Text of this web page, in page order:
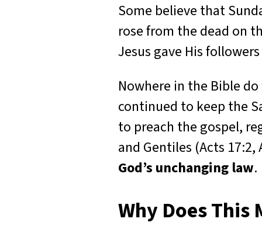
Some believe that
rose from the dead on
Jesus gave His
Nowhere in the Bible
continued to keep the
to preach the gospel,
and Gentiles (Acts
God’s unchanging law.
Why Does This